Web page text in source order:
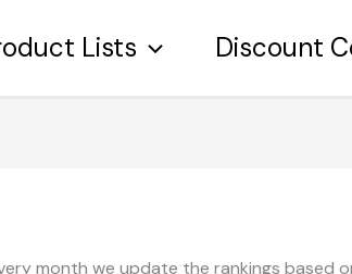
Lists Discount
month we update the rankings based